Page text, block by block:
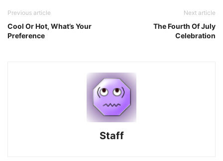
Previous article
Cool Or Hot, What’s Your
Preference
Next article
The Fourth Of July
Celebration
Staff